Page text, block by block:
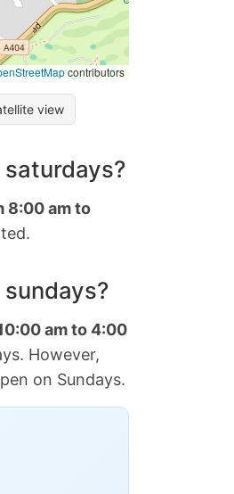
contributors
view
8:00 am to
am to 4:00
However,
on Sundays.